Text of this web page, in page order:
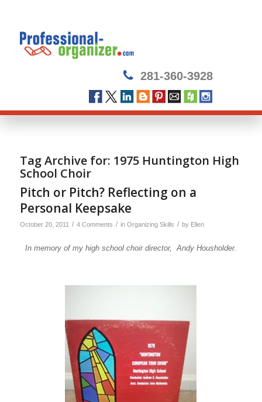
281-360-3928
Tag Archive for: 1975 Huntington High
School Choir
Pitch or Pitch? Reflecting on a
Personal Keepsake
October 20, 2011 / 4 Comments / in Organizing Skills / by Ellen
In memory of my high school choir director, Andy Housholder.